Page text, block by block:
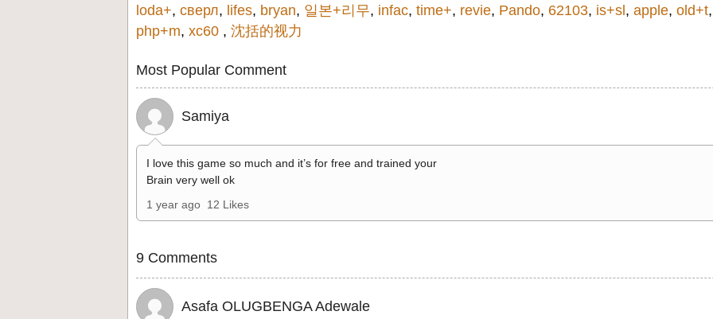
loda+, сверл, lifes, bryan, 일본+리무, infac, time+, revie, Pando, 62103, is+sl , apple, old+t
php+m, xc60 , 沈括的视力
Most Popular Comment
Samiya
I love this game so much and it’s for free and trained your
Brain very well ok
1 year ago 12 Likes
9 Comments
Asafa OLUGBENGA Adewale